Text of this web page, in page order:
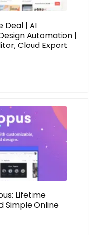
Deal | AI
Automation |
Cloud Export
Lifetime
Simple Online